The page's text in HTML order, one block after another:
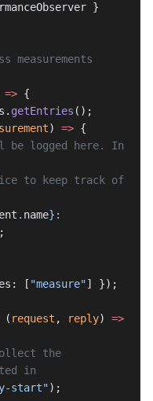
measurements
=> {
getEntries ();
) => {
. name}:
[ "measure"] });
( request , reply) =>
in
start");